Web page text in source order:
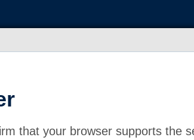
that your browser supports the